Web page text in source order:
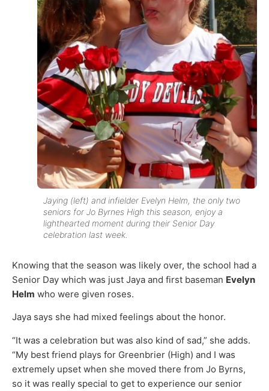
Jaying (left) and infielder Evelyn Helm, the only two
seniors for Jo Byrnes High this season, enjoy a
lighthearted moment during their Senior Day
celebration last week.
Knowing that the season was likely over, the school had a
Senior Day which was just Jaya and first baseman Evelyn
Helm who were given roses.
Jaya says she had mixed feelings about the honor.
“It was a celebration but was also kind of sad,” she adds.
“My best friend plays for Greenbrier (High) and I was
extremely upset when she moved there from Jo Byrns,
so it was really special to get to experience our senior